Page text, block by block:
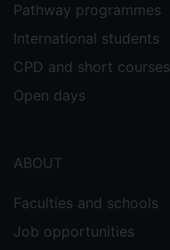
Pathway programmes
International students
CPD and short courses
Open days
ABOUT
Faculties and schools
Job opportunities